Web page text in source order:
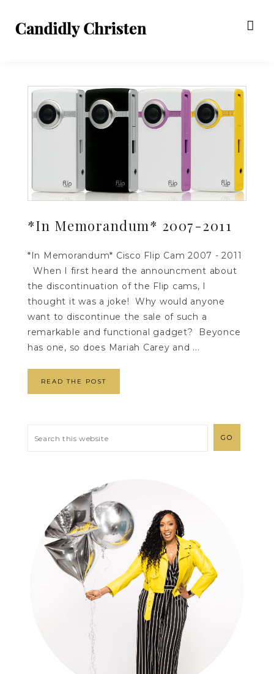
*In Memorandum* 2007-2011
*In Memorandum* Cisco Flip Cam 2007 - 2011
When I first heard the announcment about
the discontinuation of the Flip cams, I
thought it was a joke! Why would anyone
want to discontinue the sale of such a
remarkable and functional gadget? Beyonce
has one, so does Mariah Carey and ...
READ THE POST